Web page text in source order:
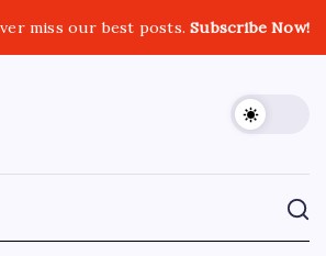
miss our best posts.Subscribe Now!